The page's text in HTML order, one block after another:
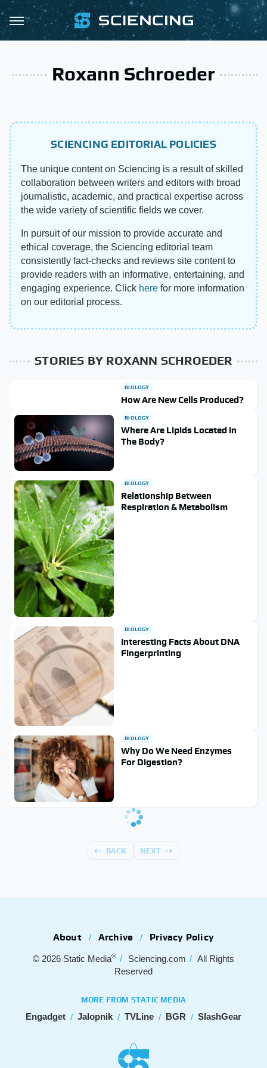
Roxann Schroeder
SCIENCING EDITORIAL POLICIES
The unique content on Sciencing is a result of skilled
collaboration between writers and editors with broad
journalistic, academic, and practical expertise across
the wide variety of scientific fields we cover.
In pursuit of our mission to provide accurate and
ethical coverage, the Sciencing editorial team
consistently fact-checks and reviews site content to
provide readers with an informative, entertaining, and
engaging experience. Click here for more information
on our editorial process.
STORIES BY ROXANN SCHROEDER
BIOLOGY
How Are New Cells Produced?
BIOLOGY
Where Are Lipids Located In
The Body?
BIOLOGY
Relationship Between
Respiration & Metabolism
BIOLOGY
Interesting Facts About DNA
Fingerprinting
BIOLOGY
Why Do We Need Enzymes
For Digestion?
BACK NEXT
About Archive Privacy Policy
© 2026 Static Media® Sciencing.com
All Rights
Reserved
MORE FROM STATIC MEDIA
Engadget Jalopnik TVLine BGR SlashGear